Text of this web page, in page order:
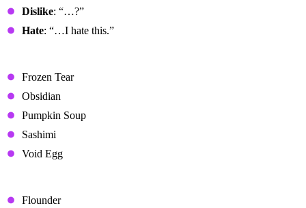
Dislike: “…?”
Hate: “…I hate this.”
Frozen Tear
Obsidian
Pumpkin Soup
Sashimi
Void Egg
Flounder